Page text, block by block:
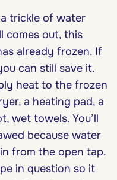
trickle of water
comes out, this
already frozen. If
can still save it.
heat to the frozen
a heating pad, a
wet towels. You’ll
because water
from the open tap.
in question so it